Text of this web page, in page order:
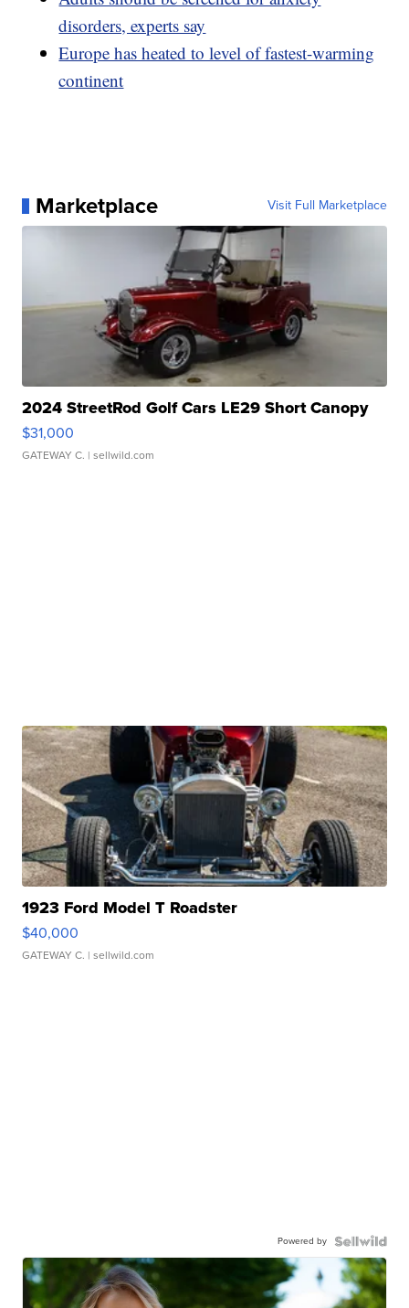
disorders, experts say
Europe has heated to level of fastest-warming
continent
Marketplace Visit Full Marketplace
2024 StreetRod Golf Cars LE29 Short Canopy
$31,000
GATEWAY C. | sellwild.com
1923 Ford Model T Roadster
$40,000
GATEWAY C. | sellwild.com
Powered by